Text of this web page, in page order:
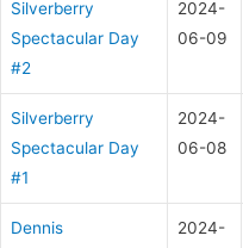
Silverberry
Spectacular Day
#2
2024-
06-09
Silverberry
Spectacular Day
#1
2024-
06-08
Dennis
2024-